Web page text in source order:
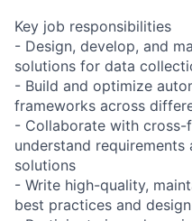
Key job responsibilities
- Design, develop, and
solutions for data
- Build and optimize
frameworks across
- Collaborate with cross-
understand
solutions
- Write high-quality,
best practices and